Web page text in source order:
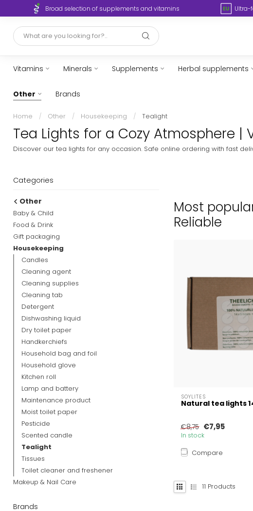
Broad selection of supplements and vitamins Ultra-
Vitamins Minerals Supplements Herbal supplements
Other Brands
Home / Other / Housekeeping / Tealight
Tea Lights for a Cozy Atmosphere |
Discover our tea lights for any occasion. Safe online ordering with fast
Categories
Other
Baby & Child
Food & Drink
Gift packaging
Housekeeping
Candles
Cleaning agent
Cleaning supplies
Cleaning tab
Detergent
Dishwashing liquid
Dry toilet paper
Handkerchiefs
Household bag and foil
Household glove
Kitchen roll
Lamp and battery
Maintenance product
Moist toilet paper
Pesticide
Scented candle
Tealight
Tissues
Toilet cleaner and freshener
Makeup & Nail Care
Brands
Most
Reliable
SOYLITES
Natural tea lights
€8,75 €7,95
In stock
Compare
11 Products